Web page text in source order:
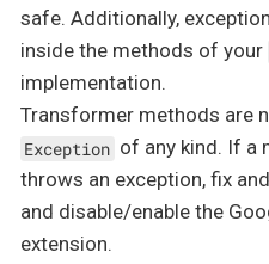
safe. Additionally,
inside the methods of your
implementation.
Transformer methods are
Exception of any kind. If a
throws an exception, fix
and disable/enable the
extension.